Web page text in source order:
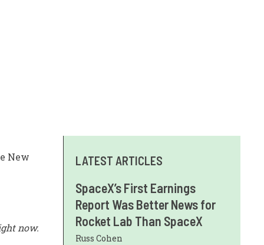
New
now.
LATEST ARTICLES
SpaceX’s First Earnings
Report Was Better News for
Rocket Lab Than SpaceX
Russ Cohen